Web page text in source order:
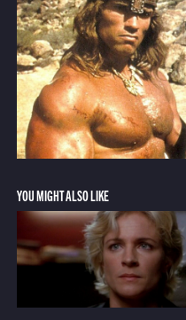
YOU MIGHT ALSO LIKE